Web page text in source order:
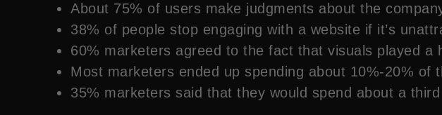
About 75% of users make judgments about the
38% of people stop engaging with a website if it’s
60% marketers agreed to the fact that visuals played a
Most marketers ended up spending about 10%-20% of
35% marketers said that they would spend about a